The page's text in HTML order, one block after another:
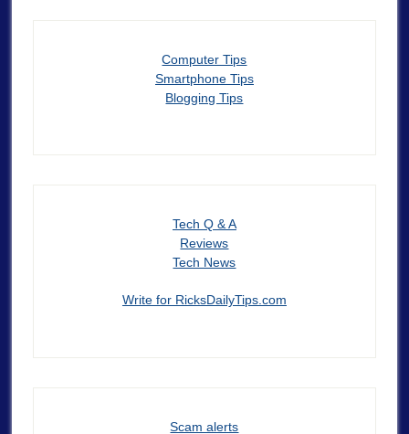
Computer Tips
Smartphone Tips
Blogging Tips
Tech Q & A
Reviews
Tech News
Write for RicksDailyTips.com
Scam alerts